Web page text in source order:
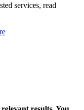
services, read